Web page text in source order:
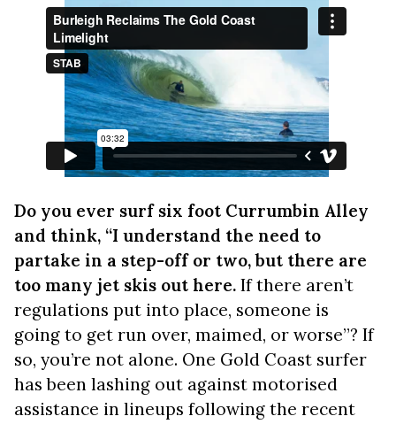
Do you ever surf six foot Currumbin Alley
and think, “I understand the need to
partake in a step-off or two, but there are
too many jet skis out here. If there aren’t
regulations put into place, someone is
going to get run over, maimed, or worse”? If
so, you’re not alone. One Gold Coast surfer
has been lashing out against motorised
assistance in lineups following the recent